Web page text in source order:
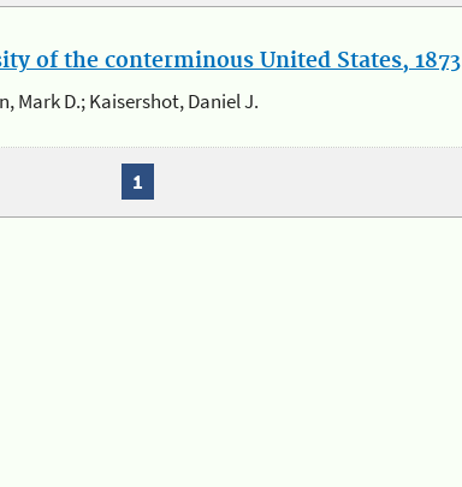
of the conterminous United States, 1873
Mark D.; Kaisershot, Daniel J.
1